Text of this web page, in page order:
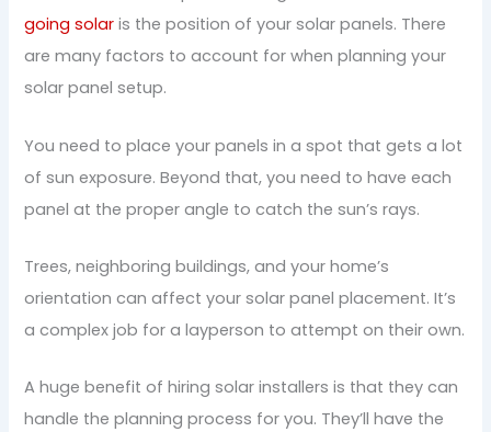
going solar is the position of your solar panels. There
are many factors to account for when planning your
solar panel setup.
You need to place your panels in a spot that gets a lot
of sun exposure. Beyond that, you need to have each
panel at the proper angle to catch the sun’s rays.
Trees, neighboring buildings, and your home’s
orientation can affect your solar panel placement. It’s
a complex job for a layperson to attempt on their own.
A huge benefit of hiring solar installers is that they can
handle the planning process for you. They’ll have the